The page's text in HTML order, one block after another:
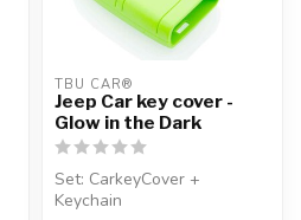
TBU CAR®
Jeep Car key cover -
Glow in the Dark
Set: CarkeyCover +
Keychain